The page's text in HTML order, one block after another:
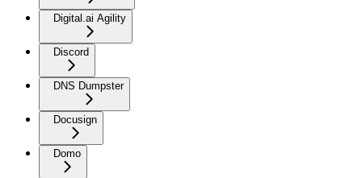
Digital.ai Agility
Discord
DNS Dumpster
Docusign
Domo